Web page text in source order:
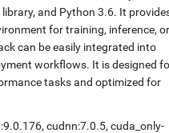
and Python 3.6. It
for training, inference, or
can be easily integrated into
workflows. It is designed
tasks and optimized for
, cudnn:7.0.5, cuda_only-